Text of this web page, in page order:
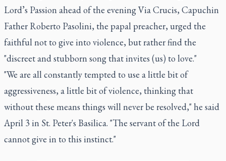
Lord’s Passion ahead of the evening Via Crucis, Capuchin
Father Roberto Pasolini, the papal preacher, urged the
faithful not to give into violence, but rather find the
"discreet and stubborn song that invites (us) to love."
"We are all constantly tempted to use a little bit of
aggressiveness, a little bit of violence, thinking that
without these means things will never be resolved," he said
April 3 in St. Peter's Basilica. "The servant of the Lord
cannot give in to this instinct."